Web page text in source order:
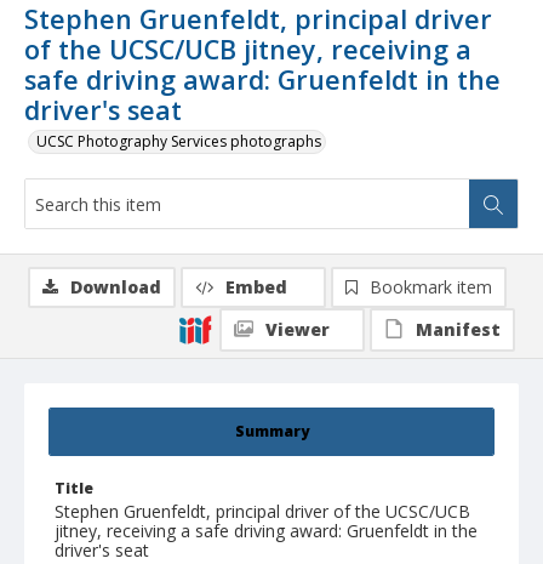
Stephen Gruenfeldt, principal driver
of the UCSC/UCB jitney, receiving a
safe driving award: Gruenfeldt in the
driver's seat
UCSC Photography Services photographs
Summary
Title
Stephen Gruenfeldt, principal driver of the UCSC/UCB
jitney, receiving a safe driving award: Gruenfeldt in the
driver's seat
Download Embed
Bookmark item
Viewer
Manifest